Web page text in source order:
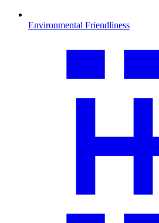
Environmental Friendliness